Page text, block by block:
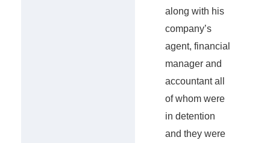
along with his
company’s
agent, financial
manager and
accountant all
of whom were
in detention
and they were